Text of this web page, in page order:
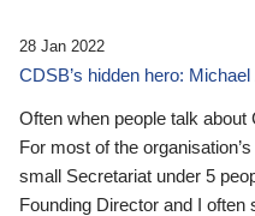
28 Jan 2022
CDSB’s hidden hero:
Often when people talk
For most of the
small Secretariat under 5
Founding Director and I